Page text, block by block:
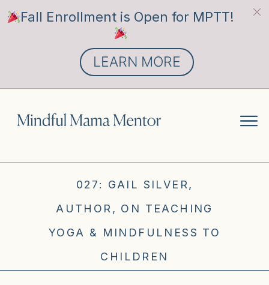
027: GAIL SILVER,
AUTHOR, ON TEACHING
YOGA & MINDFULNESS TO
CHILDREN
Fall Enrollment is Open for MPTT!
LEARN MORE